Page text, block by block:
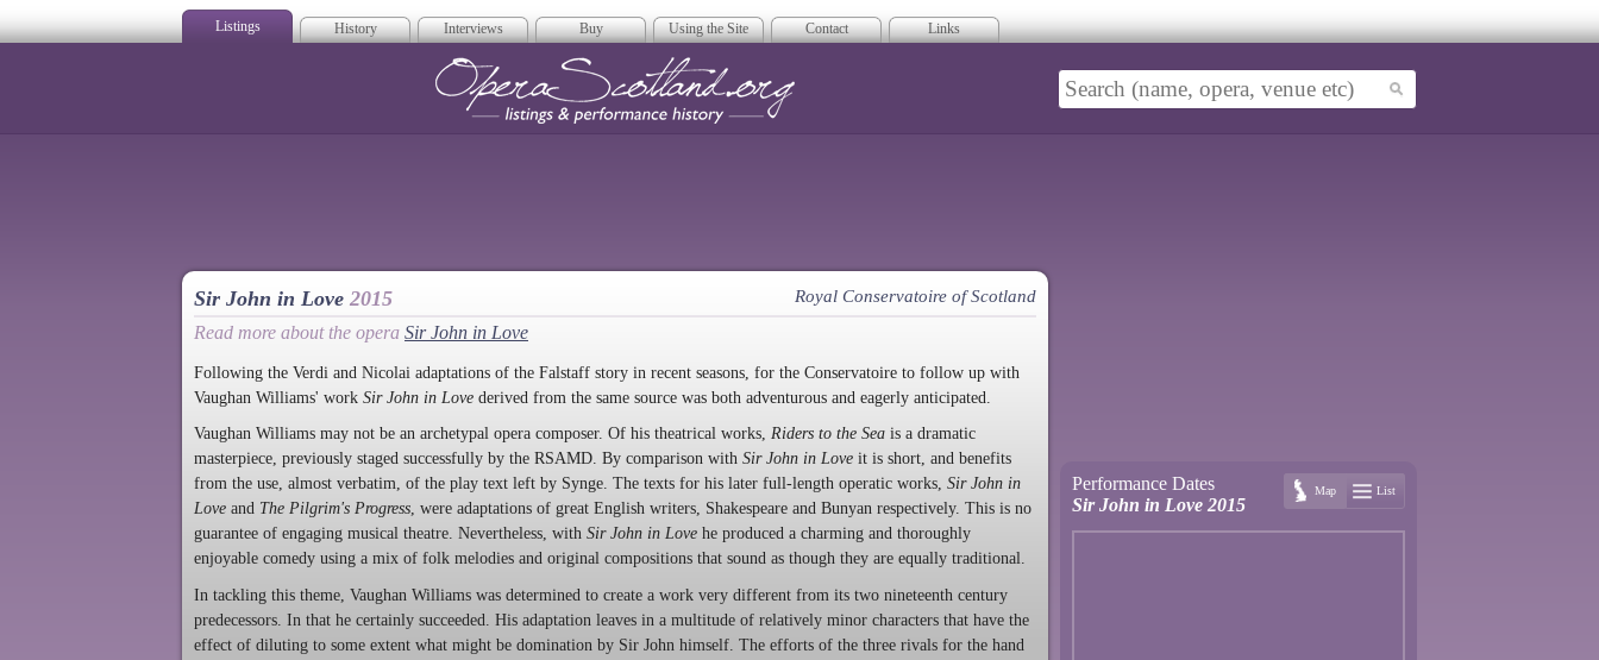
Listings History Interviews Buy Using the Site Contact Links
Sir John in Love 2015 Royal Conservatoire of Scotland
Read more about the opera Sir John in Love
Following the Verdi and Nicolai adaptations of the Falstaff story in recent seasons, for the Conservatoire to follow up with
Vaughan Williams' work Sir John in Love derived from the same source was both adventurous and eagerly anticipated.
Vaughan Williams may not be an archetypal opera composer. Of his theatrical works, Riders to the Sea is a dramatic
masterpiece, previously staged successfully by the RSAMD. By comparison with Sir John in Love it is short, and benefits
from the use, almost verbatim, of the play text left by Synge. The texts for his later full-length operatic works, Sir John in
Love and The Pilgrim's Progress, were adaptations of great English writers, Shakespeare and Bunyan respectively. This is no
guarantee of engaging musical theatre. Nevertheless, with Sir John in Love he produced a charming and thoroughly
enjoyable comedy using a mix of folk melodies and original compositions that sound as though they are equally traditional.
In tackling this theme, Vaughan Williams was determined to create a work very different from its two nineteenth century
predecessors. In that he certainly succeeded. His adaptation leaves in a multitude of relatively minor characters that have the
effect of diluting to some extent what might be domination by Sir John himself. The efforts of the three rivals for the hand
Performance Dates
Sir John in Love 2015
Map List